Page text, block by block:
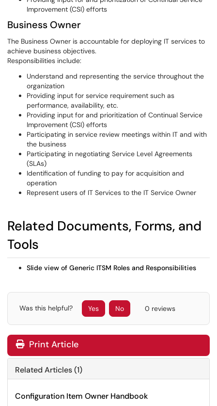
Improvement (CSI) efforts
Business Owner
The Business Owner is accountable for deploying IT services to
achieve business objectives.
Responsibilities include:
Understand and representing the service throughout the
organization
Providing input for service requirement such as
performance, availability, etc.
Providing input for and prioritization of Continual Service
Improvement (CSI) efforts
Participating in service review meetings within IT and with
the business
Participating in negotiating Service Level Agreements
(SLAs)
Identification of funding to pay for acquisition and
operation
Represent users of IT Services to the IT Service Owner
Related Documents, Forms, and
Tools
Slide view of Generic ITSM Roles and Responsibilities
Was this helpful? Yes No 0 reviews
Print Article
Related Articles (1)
Configuration Item Owner Handbook